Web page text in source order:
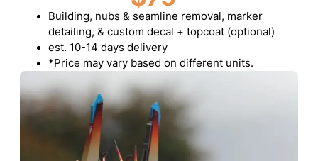
Building, nubs & seamline removal, marker
detailing, & custom decal + topcoat (optional)
est. 10-14 days delivery
*Price may vary based on different units.